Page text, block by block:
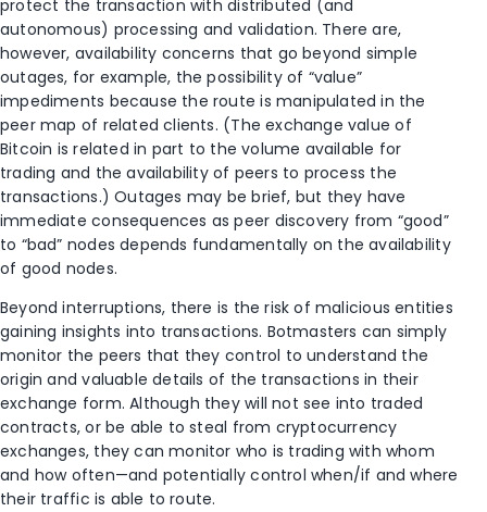
protect the transaction with distributed (and
autonomous) processing and validation. There are,
however, availability concerns that go beyond simple
outages, for example, the possibility of “value”
impediments because the route is manipulated in the
peer map of related clients. (The exchange value of
Bitcoin is related in part to the volume available for
trading and the availability of peers to process the
transactions.) Outages may be brief, but they have
immediate consequences as peer discovery from “good”
to “bad” nodes depends fundamentally on the availability
of good nodes.
Beyond interruptions, there is the risk of malicious entities
gaining insights into transactions. Botmasters can simply
monitor the peers that they control to understand the
origin and valuable details of the transactions in their
exchange form. Although they will not see into traded
contracts, or be able to steal from cryptocurrency
exchanges, they can monitor who is trading with whom
and how often—and potentially control when/if and where
their traffic is able to route.